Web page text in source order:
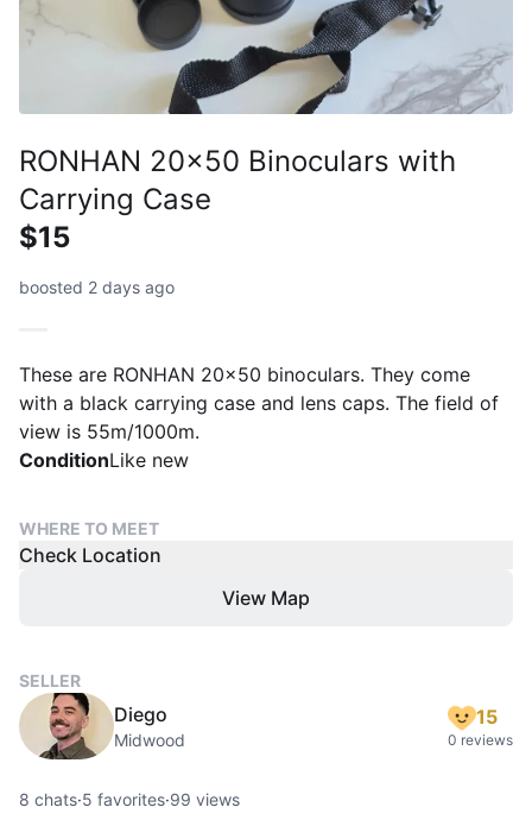
RONHAN 20x50 Binoculars with
Carrying Case
$15
boosted 2 days ago
These are RONHAN 20x50 binoculars. They come
with a black carrying case and lens caps. The field of
view is 55m/1000m.
ConditionLike new
WHERE TO MEET
Check Location
View Map
SELLER
Diego
Midwood
15
0 reviews
8 chats·5 favorites·99 views